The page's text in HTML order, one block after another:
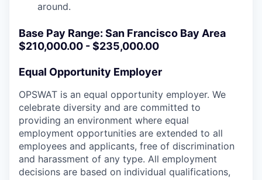
around.
Base Pay Range: San Francisco Bay Area
$210,000.00 - $235,000.00
Equal Opportunity Employer
OPSWAT is an equal opportunity employer. We
celebrate diversity and are committed to
providing an environment where equal
employment opportunities are extended to all
employees and applicants, free of discrimination
and harassment of any type. All employment
decisions are based on individual qualifications,